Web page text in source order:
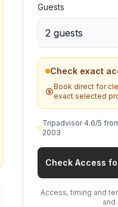
Guests
2 guests
Check exact
Book direct for
exact selected
⭐
Tripadvisor 4.6/5
2003
Check Access
Access, timing and
and